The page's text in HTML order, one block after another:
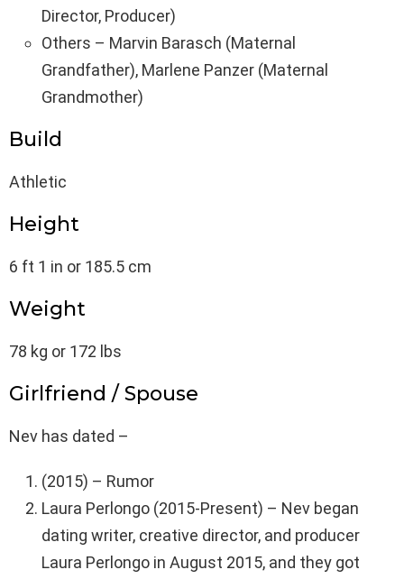
Director, Producer)
Others – Marvin Barasch (Maternal
Grandfather), Marlene Panzer (Maternal
Grandmother)
Build
Athletic
Height
6 ft 1 in or 185.5 cm
Weight
78 kg or 172 lbs
Girlfriend / Spouse
Nev has dated –
(2015) – Rumor
Laura Perlongo (2015-Present) – Nev began
dating writer, creative director, and producer
Laura Perlongo in August 2015, and they got